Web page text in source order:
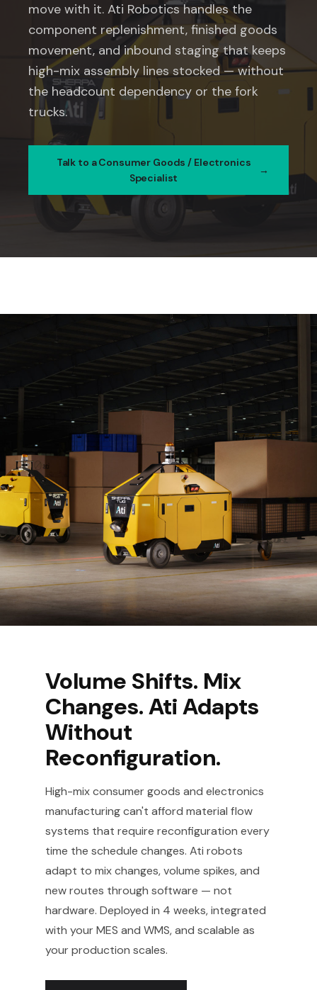
move with it. Ati Robotics handles the
component replenishment, finished goods
movement, and inbound staging that keeps
high-mix assembly lines stocked — without
the headcount dependency or the fork
trucks.
Talk to a Consumer Goods / Electronics
Specialist
Volume Shifts. Mix
Changes. Ati Adapts
Without
Reconfiguration.
High-mix consumer goods and electronics
manufacturing can't afford material flow
systems that require reconfiguration every
time the schedule changes. Ati robots
adapt to mix changes, volume spikes, and
new routes through software — not
hardware. Deployed in 4 weeks, integrated
with your MES and WMS, and scalable as
your production scales.